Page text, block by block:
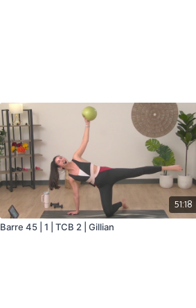
51:18
Barre 45 | 1 | TCB 2 | Gillian